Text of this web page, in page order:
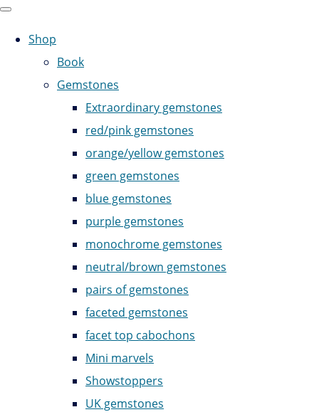
Shop
Book
Gemstones
Extraordinary gemstones
red/pink gemstones
orange/yellow gemstones
green gemstones
blue gemstones
purple gemstones
monochrome gemstones
neutral/brown gemstones
pairs of gemstones
faceted gemstones
facet top cabochons
Mini marvels
Showstoppers
UK gemstones